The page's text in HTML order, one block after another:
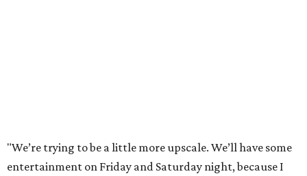
"We’re trying to be a little more upscale. We’ll have some
entertainment on Friday and Saturday night, because I